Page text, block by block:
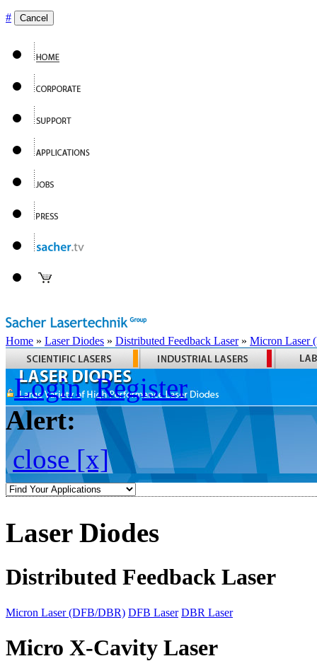
# Cancel
Home » Laser Diodes » Distributed Feedback Laser» Micron Laser
Login Register
Alert:
close [x]
Laser Diodes
Distributed Feedback Laser
Micron Laser (DFB/DBR) DFB Laser DBR Laser
Micro X-Cavity Laser